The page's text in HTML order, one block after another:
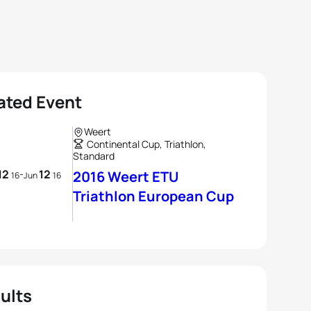
Event
16-Jun12 16
Weert
Continental Cup, Triathlon,
Standard
2016 Weert ETU
Triathlon European Cup